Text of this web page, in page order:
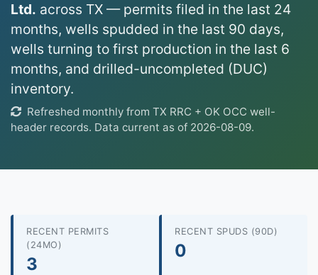
Ltd. across TX — permits filed in the last 24
months, wells spudded in the last 90 days,
wells turning to first production in the last 6
months, and drilled-uncompleted (DUC)
inventory.
Refreshed monthly from TX RRC + OK OCC well-
header records. Data current as of 2026-08-09.
RECENT PERMITS
(24MO)
3
RECENT SPUDS (90D)
0